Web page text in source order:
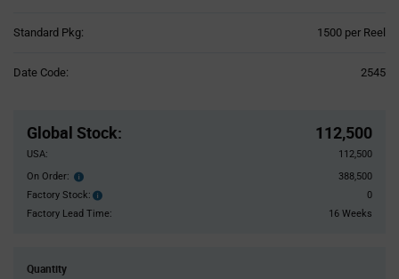
Standard Pkg: 1500 per Reel
Date Code: 2545
Global Stock: 112,500
USA:
112,500
On Order: Order
inventroy
details
388,500
Factory Stock:
Factory
Stock:
0
Factory Lead Time:
16 Weeks
Quantity